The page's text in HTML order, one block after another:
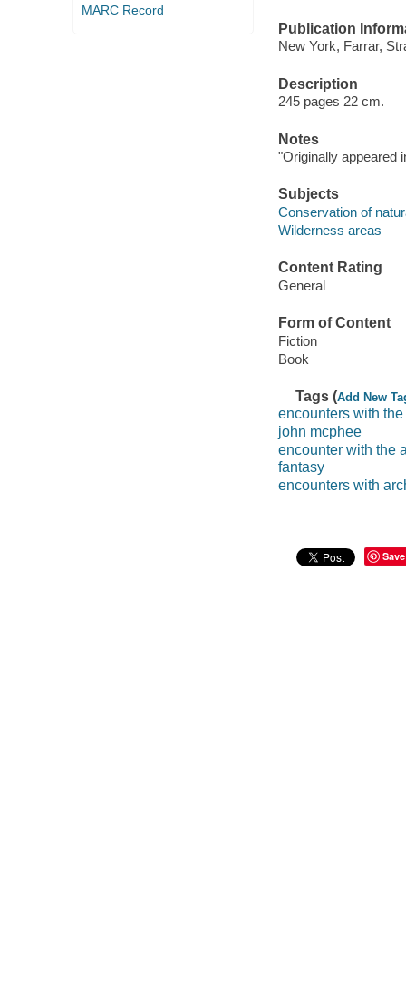
MARC Record
Publication
New York, Farrar,
Description
245 pages 22 cm.
Notes
"Originally appeared
Subjects
Conservation of
Wilderness areas
Content Rating
General
Form of Content
Fiction
Book
Tags (Add New
encounters with
john mcphee
encounter with the
fantasy
encounters with
Save